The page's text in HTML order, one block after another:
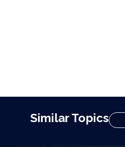
Similar Topics